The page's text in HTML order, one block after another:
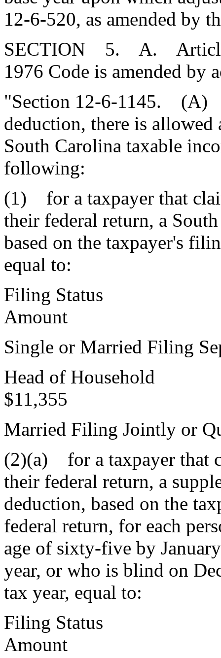
12-6-520, as amended by
SECTION 5. A. Article
1976 Code is amended by
"Section 12-6-1145. (A)
deduction, there is
South Carolina taxable
following:
(1) for a taxpayer that
their federal return, a
based on the taxpayer's
equal to:
Filing
Amount
Single or Married
Head of
$11,355
Married Filing Jointly or
(2)(a) for a taxpayer that
their federal return, a
deduction, based on the
federal return, for each
age of sixty-five by
year, or who is blind on
tax year, equal to:
Filing
Amount